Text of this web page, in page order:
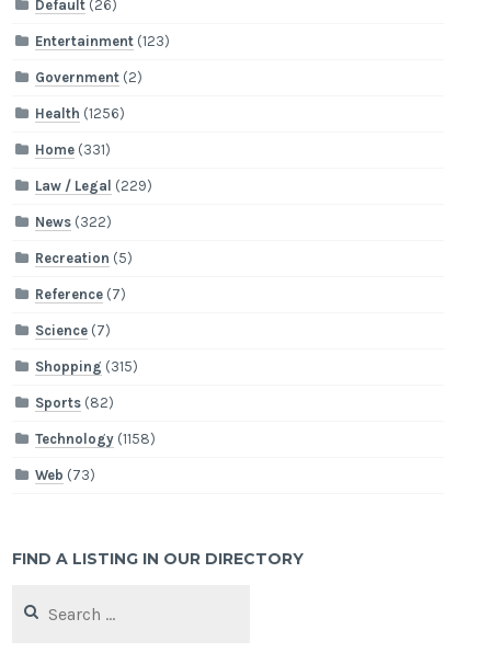
Default (26)
Entertainment (123)
Government (2)
Health (1256)
Home (331)
Law / Legal (229)
News (322)
Recreation (5)
Reference (7)
Science (7)
Shopping (315)
Sports (82)
Technology (1158)
Web (73)
FIND A LISTING IN OUR DIRECTORY
for: